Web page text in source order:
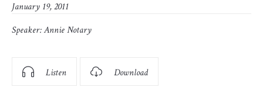
January 19, 2011
Speaker:Annie Notary
Listen Download